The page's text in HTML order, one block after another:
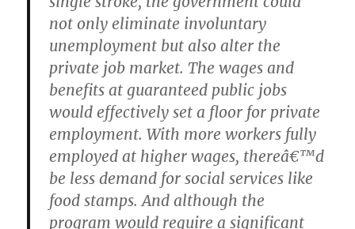
not only eliminate involuntary
unemployment but also alter the
private job market. The wages and
benefits at guaranteed public jobs
would effectively set a floor for private
employment. With more workers fully
employed at higher wages, thereâ€™d
be less demand for social services like
food stamps. And although the
program would require a significant